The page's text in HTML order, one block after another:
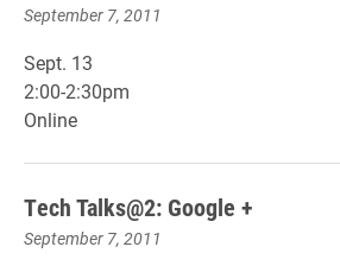
September 7, 2011
Sept. 13
2:00-2:30pm
Online
Tech Talks@2: Google +
September 7, 2011